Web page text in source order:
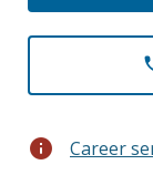
info Career